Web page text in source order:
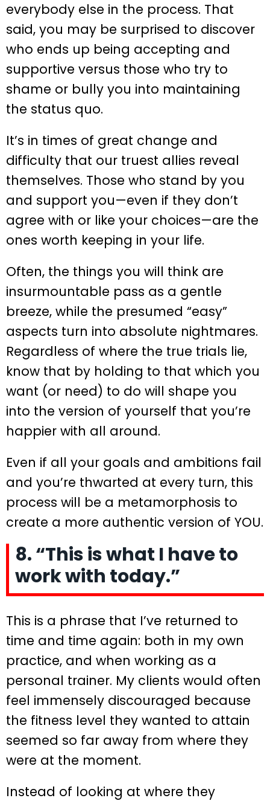
everybody else in the process. That
said, you may be surprised to discover
who ends up being accepting and
supportive versus those who try to
shame or bully you into maintaining
the status quo.
It’s in times of great change and
difficulty that our truest allies reveal
themselves. Those who stand by you
and support you—even if they don’t
agree with or like your choices—are the
ones worth keeping in your life.
Often, the things you will think are
insurmountable pass as a gentle
breeze, while the presumed “easy”
aspects turn into absolute nightmares.
Regardless of where the true trials lie,
know that by holding to that which you
want (or need) to do will shape you
into the version of yourself that you’re
happier with all around.
Even if all your goals and ambitions fail
and you’re thwarted at every turn, this
process will be a metamorphosis to
create a more authentic version of YOU.
8. “This is what I have to
work with today.”
This is a phrase that I’ve returned to
time and time again: both in my own
practice, and when working as a
personal trainer. My clients would often
feel immensely discouraged because
the fitness level they wanted to attain
seemed so far away from where they
were at the moment.
Instead of looking at where they